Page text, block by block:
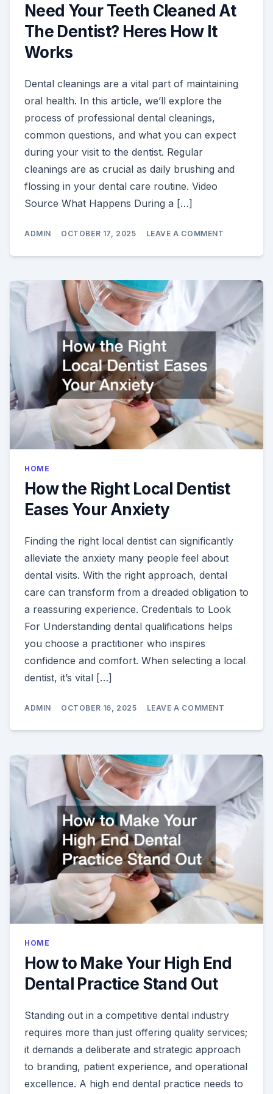
Need Your Teeth Cleaned At
The Dentist? Heres How It
Works
Dental cleanings are a vital part of maintaining
oral health. In this article, we’ll explore the
process of professional dental cleanings,
common questions, and what you can expect
during your visit to the dentist. Regular
cleanings are as crucial as daily brushing and
flossing in your dental care routine. Video
Source What Happens During a […]
ADMIN OCTOBER 17, 2025 LEAVE A COMMENT
TEETH
DENTIST?
HERES
HOW
IT
WORKS
HOME
How the Right Local Dentist
Eases Your Anxiety
Finding the right local dentist can significantly
alleviate the anxiety many people feel about
dental visits. With the right approach, dental
care can transform from a dreaded obligation to
a reassuring experience. Credentials to Look
For Understanding dental qualifications helps
you choose a practitioner who inspires
confidence and comfort. When selecting a local
dentist, it’s vital […]
ADMIN OCTOBER 16, 2025 LEAVE A COMMENT
RIGHT
ANXIETY
HOME
How to Make Your High End
Dental Practice Stand Out
Standing out in a competitive dental industry
requires more than just offering quality services;
it demands a deliberate and strategic approach
to branding, patient experience, and operational
excellence. A high end dental practice needs to